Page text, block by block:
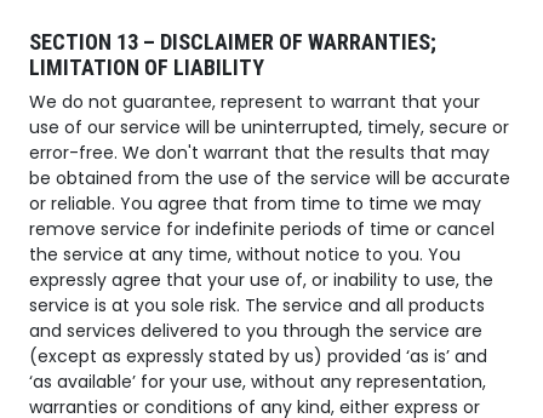
SECTION 13 – DISCLAIMER OF WARRANTIES;
LIMITATION OF LIABILITY
We do not guarantee, represent to warrant that your
use of our service will be uninterrupted, timely, secure or
error-free. We don't warrant that the results that may
be obtained from the use of the service will be accurate
or reliable. You agree that from time to time we may
remove service for indefinite periods of time or cancel
the service at any time, without notice to you. You
expressly agree that your use of, or inability to use, the
service is at you sole risk. The service and all products
and services delivered to you through the service are
(except as expressly stated by us) provided ‘as is’ and
‘as available’ for your use, without any representation,
warranties or conditions of any kind, either express or